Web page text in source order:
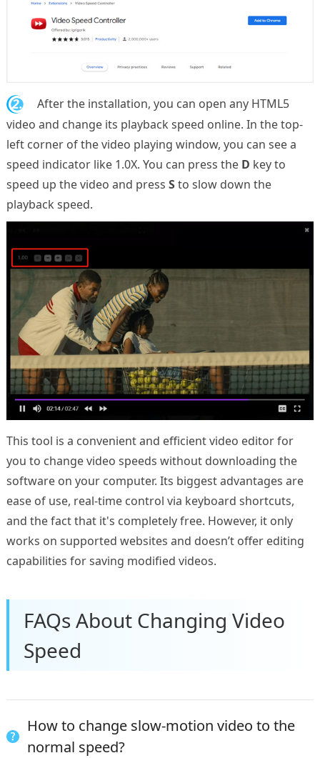
2.
After the installation, you can open any HTML5
video and change its playback speed online. In the top-
left corner of the video playing window, you can see a
speed indicator like 1.0X. You can press the D key to
speed up the video and press Sto slow down the
playback speed.
This tool is a convenient and efficient video editor for
you to change video speeds without downloading the
software on your computer. Its biggest advantages are
ease of use, real-time control via keyboard shortcuts,
and the fact that it's completely free. However, it only
works on supported websites and doesn’t offer editing
capabilities for saving modified videos.
FAQs About Changing Video
Speed
How to change slow-motion video to the
normal speed?